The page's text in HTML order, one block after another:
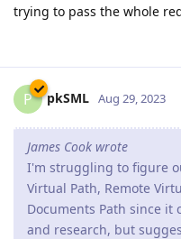
trying to pass the whole
P pkSML Aug 29, 2023
James Cook wrote
I'm struggling to figure
Virtual Path, Remote
Documents Path since
and research, but